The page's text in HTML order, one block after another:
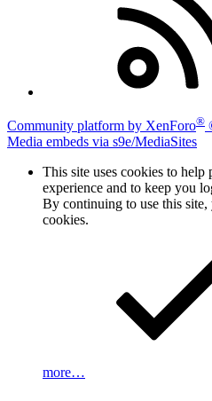
Community platform by XenForo®
Media embeds via s9e/MediaSites
This site uses cookies to
experience and to keep you
By continuing to use this
cookies.
more…